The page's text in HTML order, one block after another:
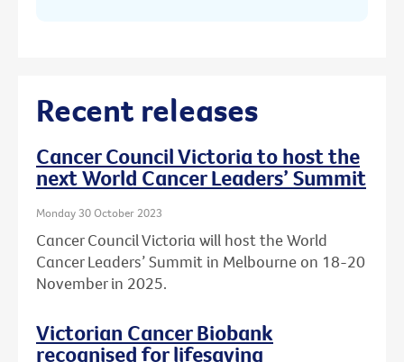
Recent releases
Cancer Council Victoria to host the
next World Cancer Leaders’ Summit
Monday 30 October 2023
Cancer Council Victoria will host the World
Cancer Leaders’ Summit in Melbourne on 18-20
November in 2025.
Victorian Cancer Biobank
recognised for lifesaving